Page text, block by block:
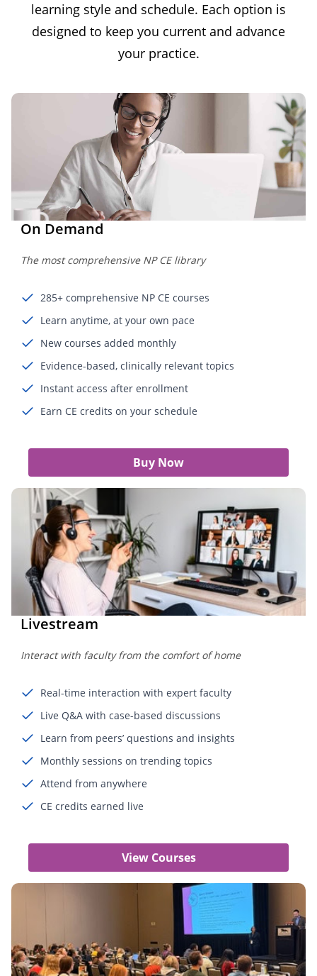
learning style and schedule. Each option is
designed to keep you current and advance
your practice.
On Demand
The most comprehensive NP CE library
285+ comprehensive NP CE courses
Learn anytime, at your own pace
New courses added monthly
Evidence-based, clinically relevant topics
Instant access after enrollment
Earn CE credits on your schedule
Buy Now
Livestream
Interact with faculty from the comfort of home
Real-time interaction with expert faculty
Live Q&A with case-based discussions
Learn from peers’ questions and insights
Monthly sessions on trending topics
Attend from anywhere
CE credits earned live
View Courses